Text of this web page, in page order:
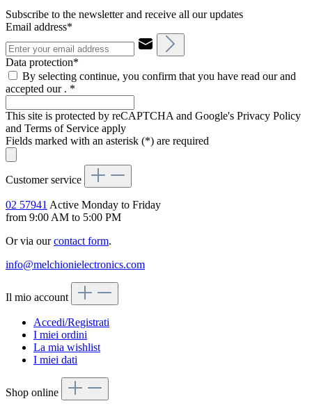
Subscribe to the newsletter and receive all our updates
Email address*
Data protection*
By selecting continue, you confirm that you have read our and
accepted our . *
This site is protected by reCAPTCHA and Google's Privacy Policy
and Terms of Service apply
Fields marked with an asterisk (*) are required
Customer service
02 57941 Active Monday to Friday
from 9:00 AM to 5:00 PM
Or via ourcontact form.
info@melchionielectronics.com
Il mio account
Accedi/Registrati
I miei ordini
La mia wishlist
I miei dati
Shop online